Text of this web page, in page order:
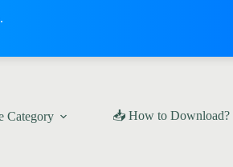
Category 📥 How to Download?